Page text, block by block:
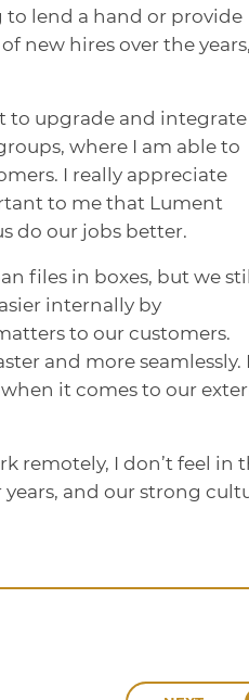
to lend a hand or provide
new hires over the years,
to upgrade and integrate
where I am able to
I really appreciate
to me that Lument
do our jobs better.
files in boxes, but we
internally by
to our customers.
and more seamlessly.
it comes to our
remotely, I don’t feel in
and our strong